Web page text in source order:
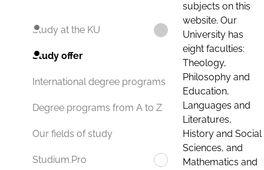
Study at the KU
Study offer
International degree programs
Degree programs from A to Z
Our fields of study
Studium.Pro
subjects on this
website. Our
University has
eight faculties:
Theology,
Philosophy and
Education,
Languages and
Literatures,
History and Social
Sciences, and
Mathematics and